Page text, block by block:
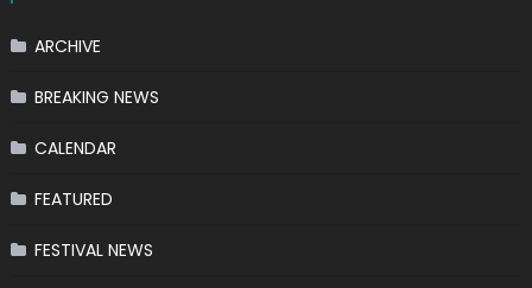
ARCHIVE
BREAKING NEWS
CALENDAR
FEATURED
FESTIVAL NEWS